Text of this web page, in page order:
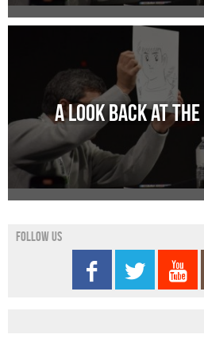
A look back at
Follow us